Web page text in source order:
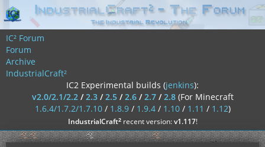
IC² Forum
Forum
Archive
IndustrialCraft²
IC2 Experimental builds (jenkins):
v2.0/2.1/2.2/2.3/2.5/2.6/2.7/2.8 (For Minecraft
1.6.4/1.7.2/1.7.10/ 1.8.9/ 1.9.4/ 1.10/ 1.11 / 1.12)
IndustrialCraft²recent version:v1.117!